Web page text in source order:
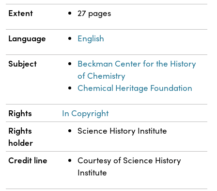
Extent 27 pages
Language English
Subject
Beckman Center for the History
of Chemistry
Chemical Heritage Foundation
Rights In Copyright
Rights
holder
Science History Institute
Credit line
Courtesy of Science History
Institute